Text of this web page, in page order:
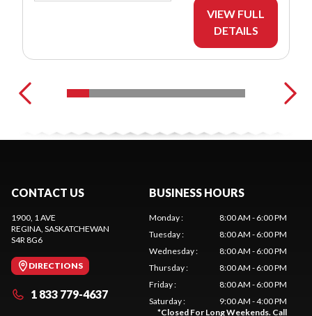
VIEW FULL
DETAILS
CONTACT US
1900, 1 AVE
REGINA , SASKATCHEWAN
S4R 8G6
DIRECTIONS
1 833 779-4637
BUSINESS HOURS
Monday:
8:00 AM - 6:00 PM
Tuesday:
8:00 AM - 6:00 PM
Wednesday:
8:00 AM - 6:00 PM
Thursday:
8:00 AM - 6:00 PM
Friday:
8:00 AM - 6:00 PM
Saturday:
9:00 AM - 4:00 PM
*Closed For Long Weekends. Call